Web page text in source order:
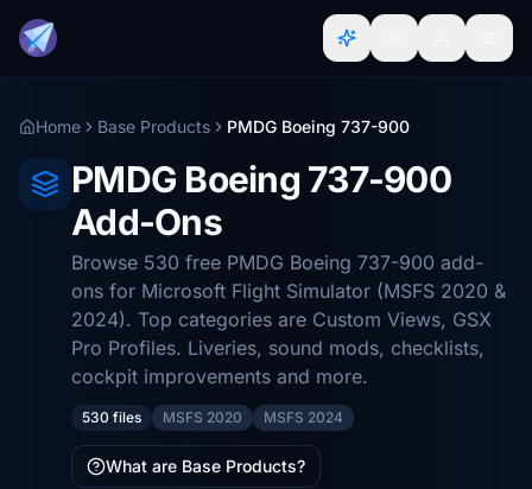
Home Base Products PMDG Boeing 737-900
PMDG Boeing 737-900
Add-Ons
Browse 530 free PMDG Boeing 737-900 add-
ons for Microsoft Flight Simulator (MSFS 2020 &
2024). Top categories are Custom Views, GSX
Pro Profiles. Liveries, sound mods, checklists,
cockpit improvements and more.
530 files MSFS 2020 MSFS 2024
What are Base Products?